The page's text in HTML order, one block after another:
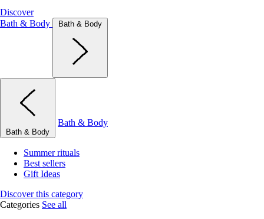
Discover
Bath & Body
Bath & Body
Bath & Body
Bath & Body
Summer rituals
Best sellers
Gift Ideas
Discover this category
Categories See all